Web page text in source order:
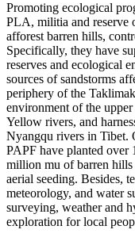
Promoting ecological
PLA, militia and reserve
afforest barren hills,
Specifically, they have
reserves and ecological
sources of sandstorms
periphery of the
environment of the upper
Yellow rivers, and
Nyangqu rivers in Tibet.
PAPF have planted over
million mu of barren hills
aerial seeding. Besides,
meteorology, and water
surveying, weather and
exploration for local